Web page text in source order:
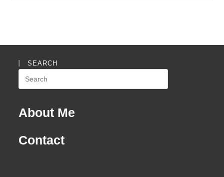
SEARCH
Search
this
About Me
Contact